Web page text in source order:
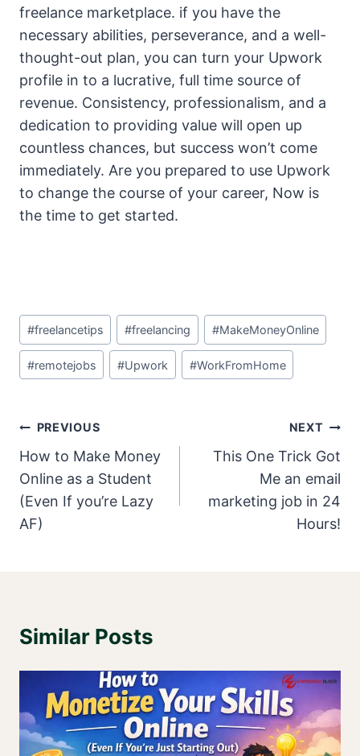
freelance marketplace. if you have the
necessary abilities, perseverance, and a well-
thought-out plan, you can turn your Upwork
profile in to a lucrative, full time source of
revenue. Consistency, professionalism, and a
dedication to providing value will open up
countless chances, but success won’t come
immediately. Are you prepared to use Upwork
to change the course of your career, Now is
the time to get started.
Post
Tags:
#freelancetips #freelancing #MakeMoneyOnline
#remotejobs #Upwork #WorkFromHome
Post
Navigation
PREVIOUS
How to Make Money
Online as a Student
(Even If you’re Lazy
AF)
NEXT
This One Trick Got
Me an email
marketing job in 24
Hours!
Similar Posts